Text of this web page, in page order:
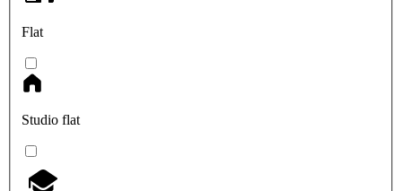
Flat
Studio flat